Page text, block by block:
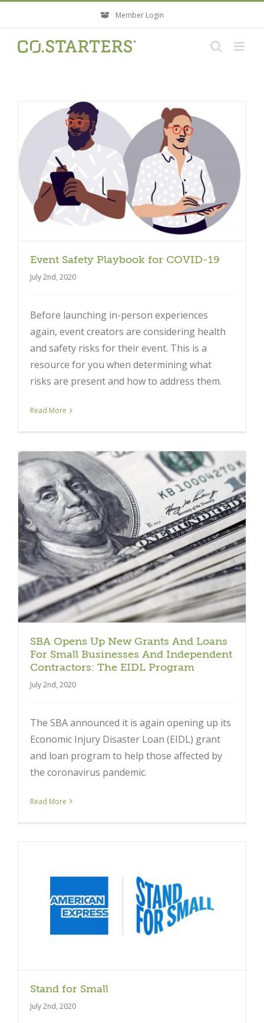
content
Member Login
Event Safety Playbook for COVID-19
July 2nd, 2020
Before launching in-person experiences
again, event creators are considering health
and safety risks for their event. This is a
resource for you when determining what
risks are present and how to address them.
Read More
SBA Opens Up New Grants And Loans
For Small Businesses And Independent
Contractors: The EIDL Program
July 2nd, 2020
The SBA announced it is again opening up its
Economic Injury Disaster Loan (EIDL) grant
and loan program to help those affected by
the coronavirus pandemic.
Read More
Stand for Small
July 2nd, 2020